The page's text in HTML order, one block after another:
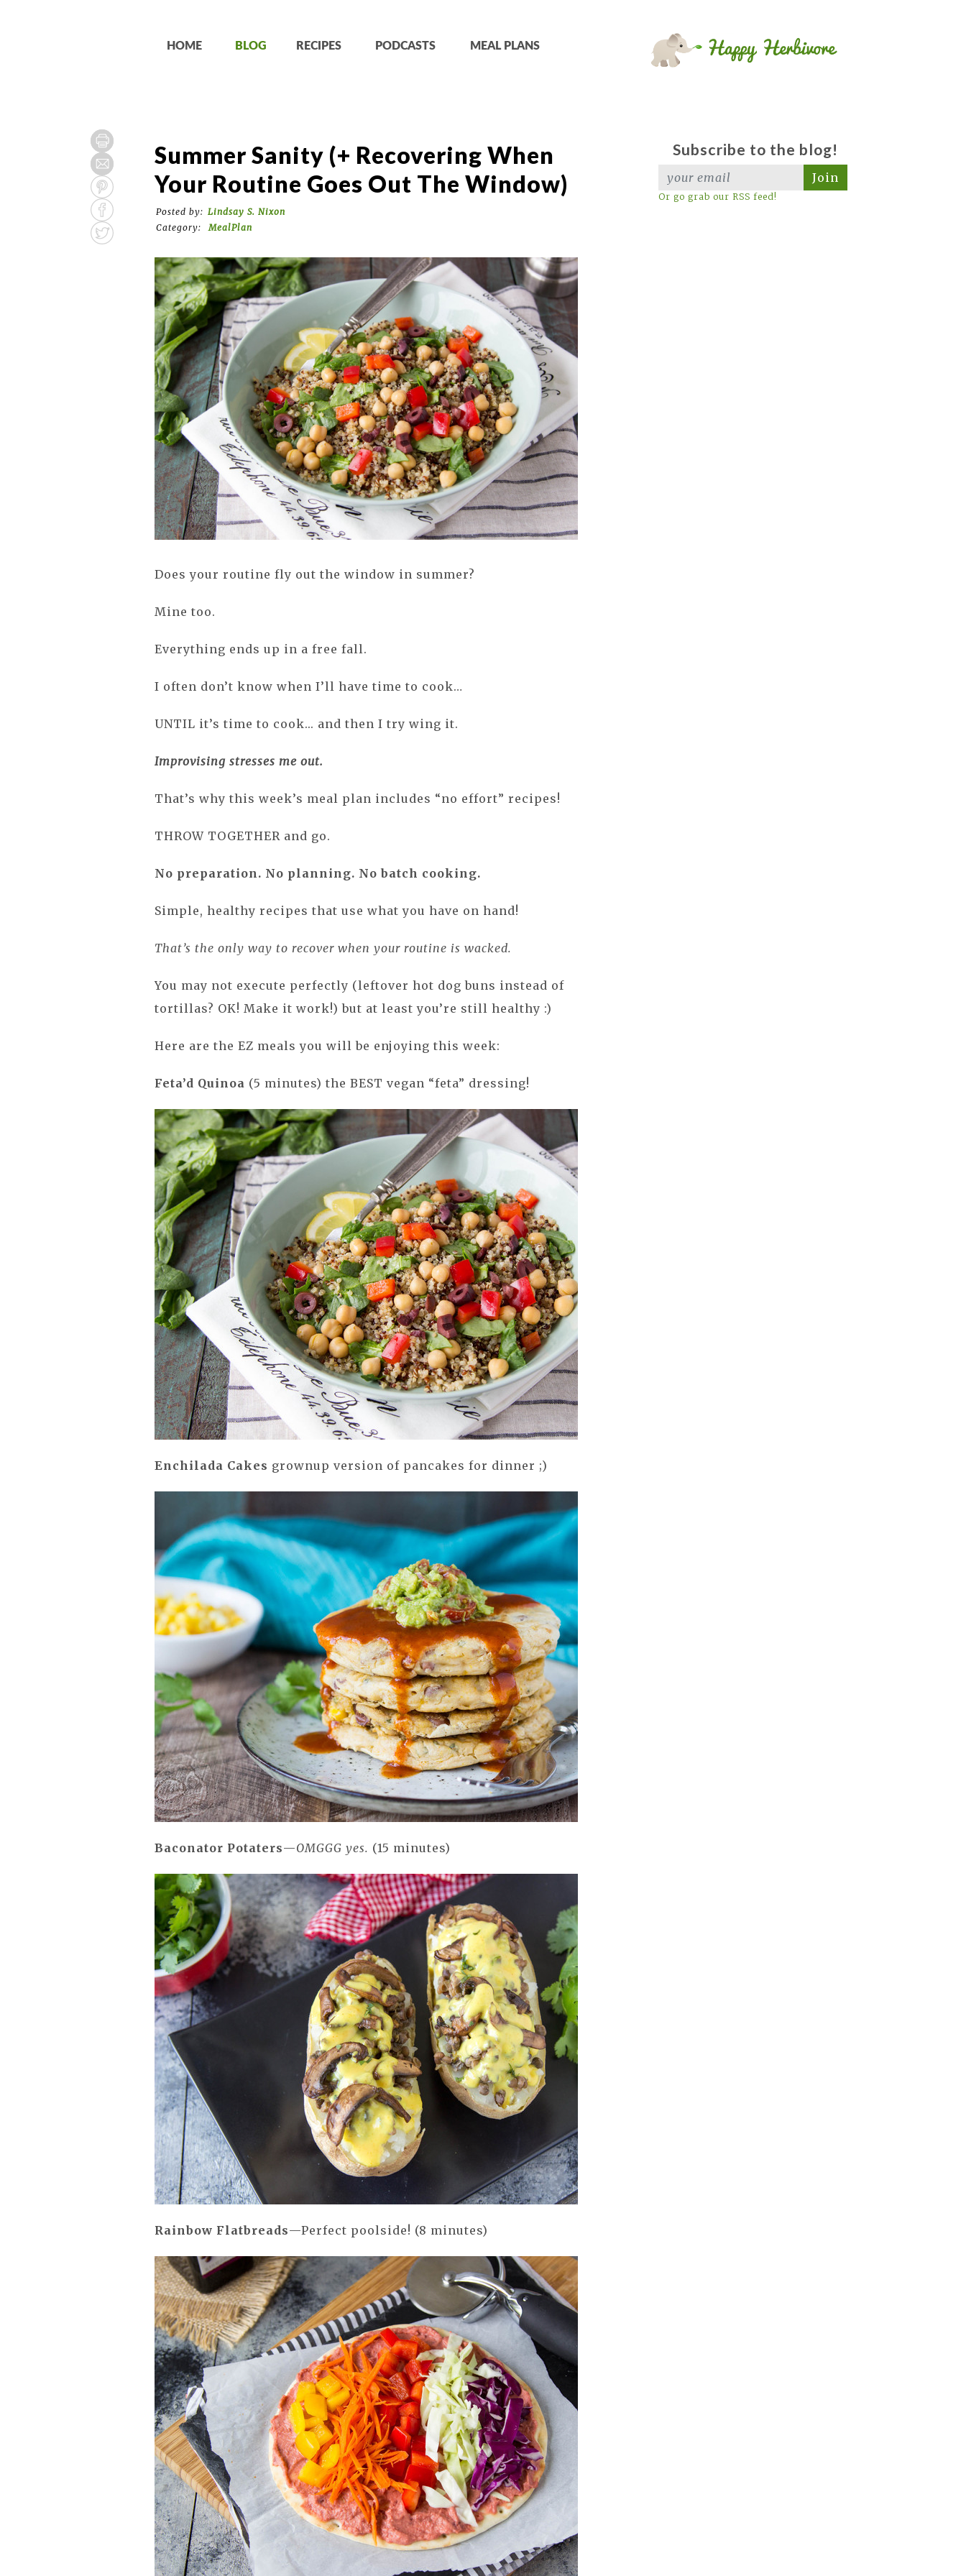
HOME BLOG RECIPES PODCASTS MEAL PLANS
Summer Sanity (+ Recovering When
Your Routine Goes Out The Window)
Posted by: Lindsay S. Nixon
Category:
MealPlan
Does your routine fly out the window in summer?
Mine too.
Everything ends up in a free fall.
I often don’t know when I’ll have time to cook…
UNTIL it’s time to cook... and then I try wing it.
Improvising stresses me out.
That’s why this week’s meal plan includes “no effort” recipes!
THROW TOGETHER and go.
No preparation. No planning. No batch cooking.
Simple, healthy recipes that use what you have on hand!
That’s the only way to recover when your routine is wacked.
You may not execute perfectly (leftover hot dog buns instead of
tortillas? OK! Make it work!) but at least you’re still healthy :)
Here are the EZ meals you will be enjoying this week:
Feta’d Quinoa (5 minutes) the BEST vegan “feta” dressing!
Enchilada Cakes grownup version of pancakes for dinner ;)
Baconator Potaters—OMGGG yes. (15 minutes)
Rainbow Flatbreads—Perfect poolside! (8 minutes)
Subscribe to the blog!
Join
Or go grab our RSS feed!